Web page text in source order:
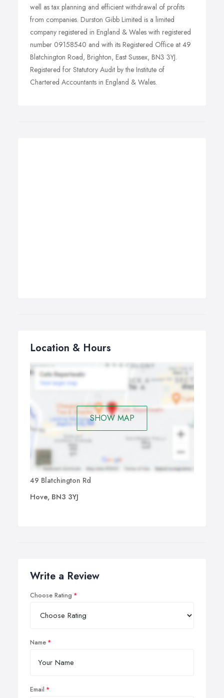
well as tax planning and efficient withdrawal of profits
from companies. Durston Gibb Limited is a limited
company registered in England & Wales with registered
number 09158540 and with its Registered Office at 49
Blatchington Road, Brighton, East Sussex, BN3 3YJ.
Registered for Statutory Audit by the Institute of
Chartered Accountants in England & Wales.
Location & Hours
SHOW MAP
49 Blatchington Rd
Hove, BN3 3YJ
Write a Review
Choose Rating
Name
Email